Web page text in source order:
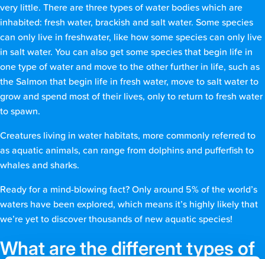
very little. There are three types of water bodies which are
inhabited: fresh water, brackish and salt water. Some species
can only live in freshwater, like how some species can only live
in salt water. You can also get some species that begin life in
one type of water and move to the other further in life, such as
the Salmon that begin life in fresh water, move to salt water to
grow and spend most of their lives, only to return to fresh water
to spawn.
Creatures living in water habitats, more commonly referred to
as aquatic animals, can range from dolphins and pufferfish to
whales and sharks.
Ready for a mind-blowing fact? Only around 5% of the world’s
waters have been explored, which means it’s highly likely that
we’re yet to discover thousands of new aquatic species!
What are the different types of